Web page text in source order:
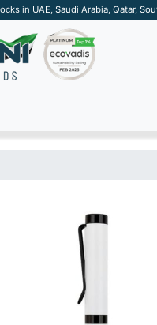
in UAE, Saudi Arabia, Qatar,